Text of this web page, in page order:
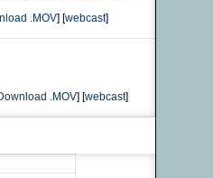
.MOV] [webcast]
.MOV] [webcast]